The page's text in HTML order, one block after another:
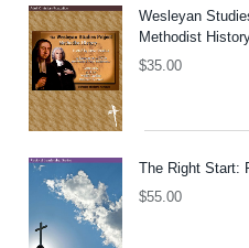
Wesleyan
Methodist
$35.00
The Right Start:
$55.00